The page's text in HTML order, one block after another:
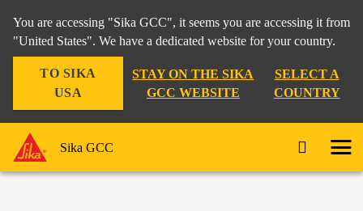
You are accessing "Sika GCC", it seems you are accessing it from
"United States". We have a dedicated website for your country.
TO SIKA
USA
STAY ON THE SIKA
GCC WEBSITE
SELECT A
COUNTRY
Sika GCC